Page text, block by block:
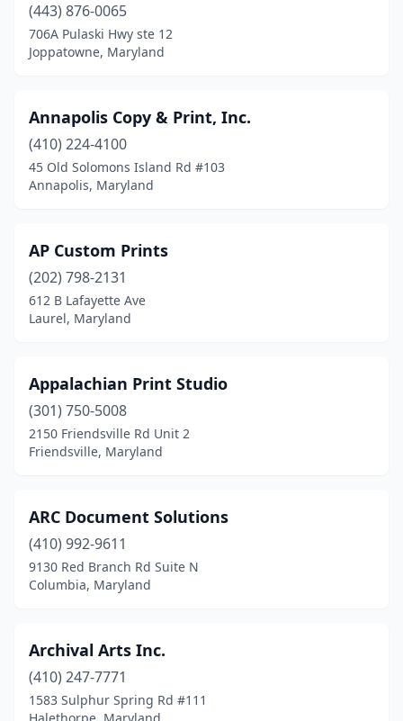
(443) 876-0065
706A Pulaski Hwy ste 12
Joppatowne, Maryland
Annapolis Copy & Print, Inc.
(410) 224-4100
45 Old Solomons Island Rd #103
Annapolis, Maryland
AP Custom Prints
(202) 798-2131
612 B Lafayette Ave
Laurel, Maryland
Appalachian Print Studio
(301) 750-5008
2150 Friendsville Rd Unit 2
Friendsville, Maryland
ARC Document Solutions
(410) 992-9611
9130 Red Branch Rd Suite N
Columbia, Maryland
Archival Arts Inc.
(410) 247-7771
1583 Sulphur Spring Rd #111